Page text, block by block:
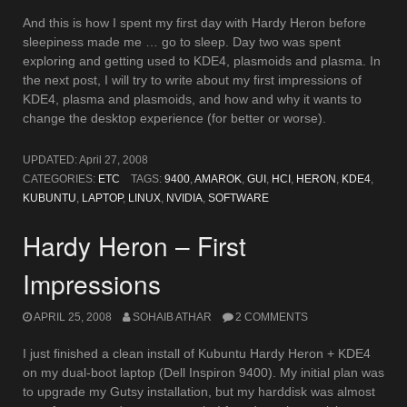
And this is how I spent my first day with Hardy Heron before
sleepiness made me … go to sleep. Day two was spent
exploring and getting used to KDE4, plasmoids and plasma. In
the next post, I will try to write about my first impressions of
KDE4, plasma and plasmoids, and how and why it wants to
change the desktop experience (for better or worse).
UPDATED:April 27, 2008
CATEGORIES: ETC TAGS: 9400,AMAROK, GUI, HCI, HERON, KDE4,
KUBUNTU, LAPTOP, LINUX, NVIDIA, SOFTWARE
Hardy Heron – First
Impressions
APRIL 25, 2008 SOHAIB ATHAR 2 COMMENTS
I just finished a clean install of Kubuntu Hardy Heron + KDE4
on my dual-boot laptop (Dell Inspiron 9400). My initial plan was
to upgrade my Gutsy installation, but my harddisk was almost